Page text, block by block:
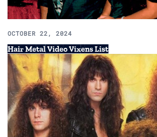
OCTOBER 22, 2024
Hair Metal Video Vixens List